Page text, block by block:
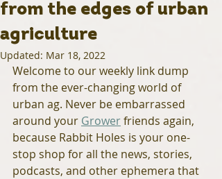
from the edges of urban
agriculture
Updated: Mar 18, 2022
Welcome to our weekly link dump
from the ever-changing world of
urban ag. Never be embarrassed
around your Grower friends again,
because Rabbit Holes is your one-
stop shop for all the news, stories,
podcasts, and other ephemera that